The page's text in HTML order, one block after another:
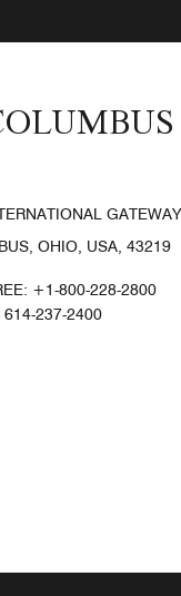
GATEWAY,
OHIO, USA, 43219
+1-800-228-2800
237-2400